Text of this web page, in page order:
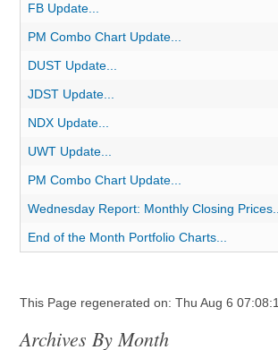
FB Update...
PM Combo Chart Update...
DUST Update...
JDST Update...
NDX Update...
UWT Update...
PM Combo Chart Update...
Wednesday Report: Monthly Closing Prices...
End of the Month Portfolio Charts...
This Page regenerated on: Thu Aug 6
Archives By Month